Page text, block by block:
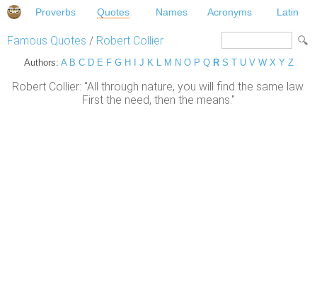
Proverbs Quotes Names Acronyms Latin
Famous Quotes / Robert Collier
Authors: A B C D E F G H J K L M N O P Q R S T U V W X Y Z
Robert Collier: "All through nature, you will find the same law.
First the need, then the means."